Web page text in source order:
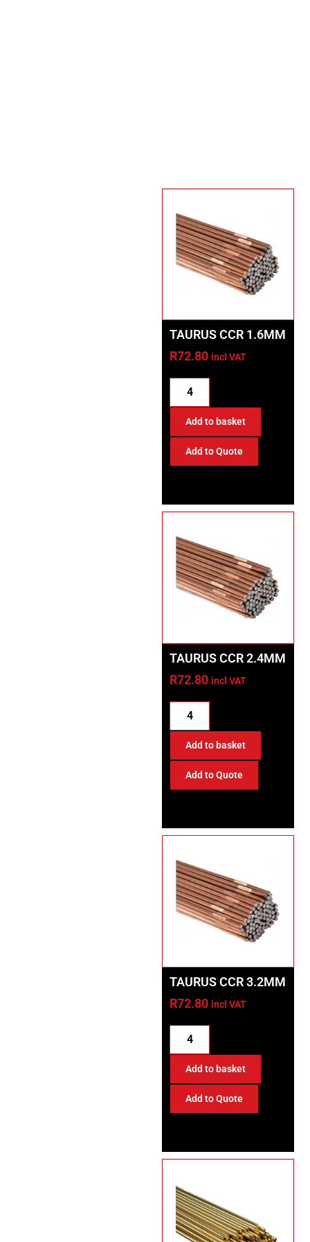
TAURUS CCR 1.6MM
R72.80 incl VAT
Add to basket
Add to Quote
TAURUS CCR 2.4MM
R72.80 incl VAT
Add to basket
Add to Quote
TAURUS CCR 3.2MM
R72.80 incl VAT
Add to basket
Add to Quote